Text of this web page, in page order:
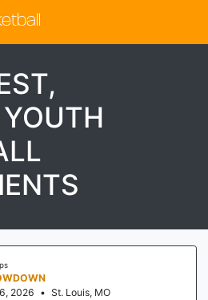
2026 • St. Louis, MO